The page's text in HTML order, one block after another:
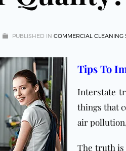
PUBLISHED IN COMMERCIAL CLEANING
Tips To
Interstate
things that
air
The truth is